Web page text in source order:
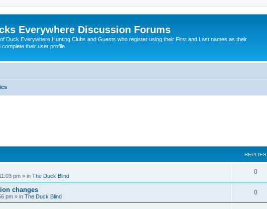
Everywhere Discussion Forums
Duck Everywhere Hunting Clubs and Guests who register using their First and Last names as their
complete their user profile
REPLIES
pm » in The Duck Blind
0
changes
pm » in The Duck Blind
0